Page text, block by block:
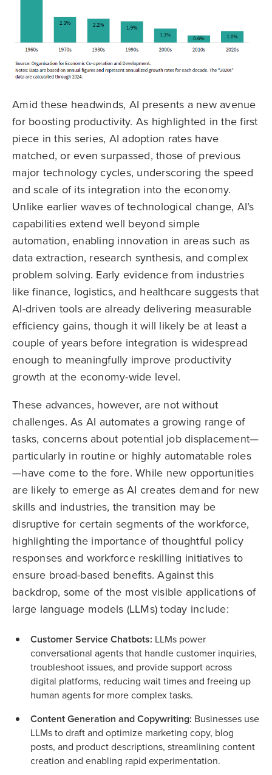
Amid these headwinds, AI presents a new avenue
for boosting productivity. As highlighted in the first
piece in this series, AI adoption rates have
matched, or even surpassed, those of previous
major technology cycles, underscoring the speed
and scale of its integration into the economy.
Unlike earlier waves of technological change, AI’s
capabilities extend well beyond simple
automation, enabling innovation in areas such as
data extraction, research synthesis, and complex
problem solving. Early evidence from industries
like finance, logistics, and healthcare suggests that
AI-driven tools are already delivering measurable
efficiency gains, though it will likely be at least a
couple of years before integration is widespread
enough to meaningfully improve productivity
growth at the economy-wide level.
These advances, however, are not without
challenges. As AI automates a growing range of
tasks, concerns about potential job displacement—
particularly in routine or highly automatable roles
—have come to the fore. While new opportunities
are likely to emerge as AI creates demand for new
skills and industries, the transition may be
disruptive for certain segments of the workforce,
highlighting the importance of thoughtful policy
responses and workforce reskilling initiatives to
ensure broad-based benefits. Against this
backdrop, some of the most visible applications of
large language models (LLMs) today include:
Customer Service Chatbots: LLMs power
conversational agents that handle customer inquiries,
troubleshoot issues, and provide support across
digital platforms, reducing wait times and freeing up
human agents for more complex tasks.
Content Generation and Copywriting: Businesses use
LLMs to draft and optimize marketing copy, blog
posts, and product descriptions, streamlining content
creation and enabling rapid experimentation.